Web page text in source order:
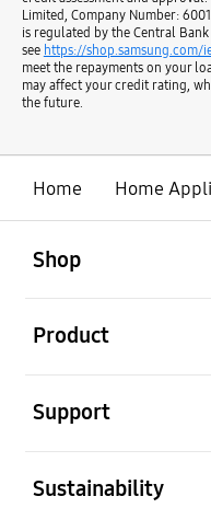
Limited, Company Number:
is regulated by the Central
see https://shop.samsung.com/
meet the repayments on your
may affect your credit rating,
the future.
Home Home
Shop
Product
Support
Sustainability